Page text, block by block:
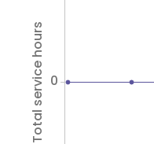
Total service hours 0